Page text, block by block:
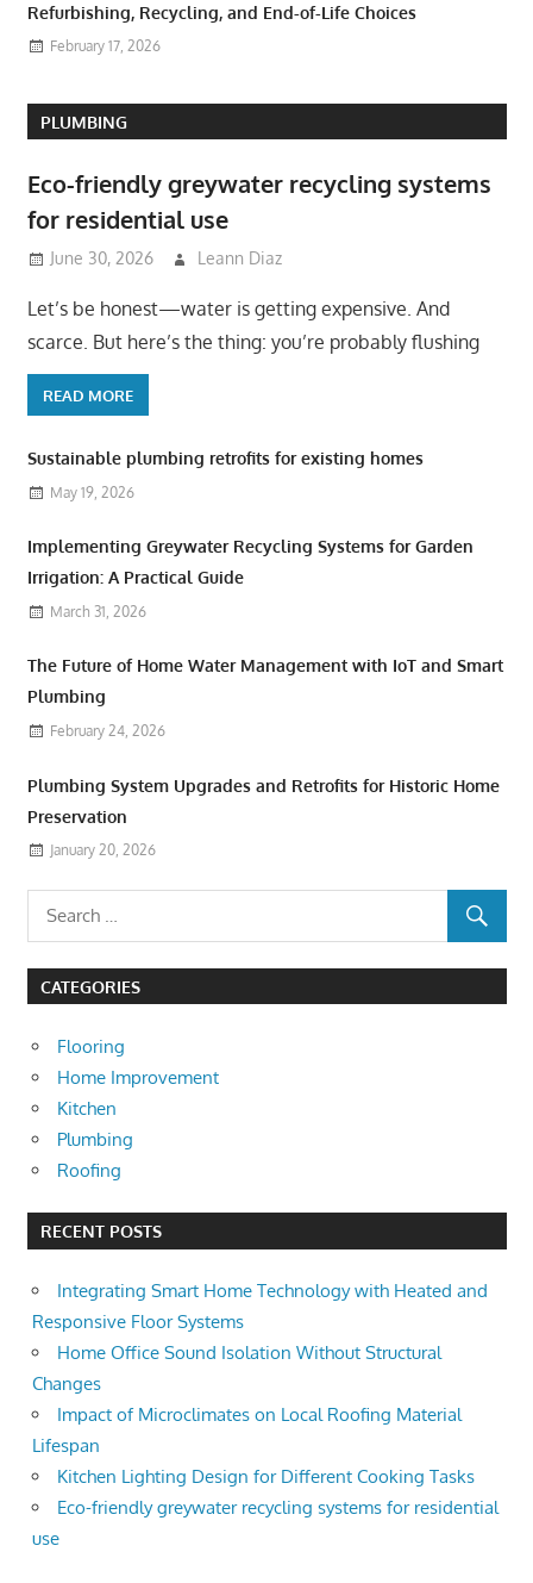
Refurbishing, Recycling, and End-of-Life Choices
February 17, 2026
PLUMBING
Eco-friendly greywater recycling systems
for residential use
June 30, 2026 Leann Diaz
Let’s be honest—water is getting expensive. And
scarce. But here’s the thing: you’re probably flushing
READ MORE
Sustainable plumbing retrofits for existing homes
May 19, 2026
Implementing Greywater Recycling Systems for Garden
Irrigation: A Practical Guide
March 31, 2026
The Future of Home Water Management with IoT and Smart
Plumbing
February 24, 2026
Plumbing System Upgrades and Retrofits for Historic Home
Preservation
January 20, 2026
CATEGORIES
Flooring
Home Improvement
Kitchen
Plumbing
Roofing
RECENT POSTS
Integrating Smart Home Technology with Heated and
Responsive Floor Systems
Home Office Sound Isolation Without Structural
Changes
Impact of Microclimates on Local Roofing Material
Lifespan
Kitchen Lighting Design for Different Cooking Tasks
Eco-friendly greywater recycling systems for residential
use